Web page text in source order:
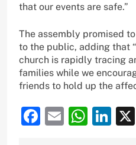
that our events are safe.”
The assembly promised
to the public, adding that
church is rapidly tracing
families while we
friends to hold up the
Facebook
Email